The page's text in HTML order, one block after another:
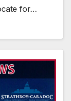
for…